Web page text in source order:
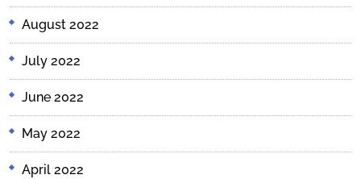
August 2022
July 2022
June 2022
May 2022
April 2022